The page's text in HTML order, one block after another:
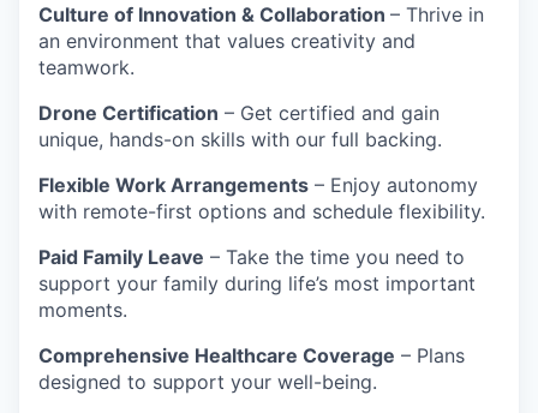
Culture of Innovation & Collaboration – Thrive in
an environment that values creativity and
teamwork.
Drone Certification – Get certified and gain
unique, hands-on skills with our full backing.
Flexible Work Arrangements – Enjoy autonomy
with remote-first options and schedule flexibility.
Paid Family Leave – Take the time you need to
support your family during life’s most important
moments.
Comprehensive Healthcare Coverage – Plans
designed to support your well-being.